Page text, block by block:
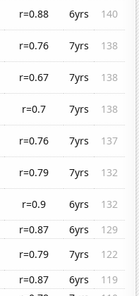
r=0.88 6yrs
140
r=0.76 7yrs
138
r=0.67 7yrs
138
r=0.7 7yrs
138
r=0.76 7yrs
137
r=0.79 7yrs
132
r=0.9 6yrs
132
r=0.87 6yrs
129
r=0.79 7yrs
122
r=0.87 6yrs
119